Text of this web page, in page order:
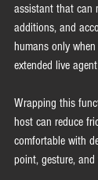
assistant that can
additions, and
humans only
extended live
Wrapping this
host can reduce
comfortable with
point, gesture,